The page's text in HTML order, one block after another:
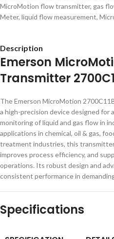
MicroMotion flow transmitter, gas
Meter, liquid flow measurement,
Description
Emerson
Transmitter
The Emerson MicroMotion
a high-precision device designed for
monitoring of liquid and gas flow in
applications in chemical, oil & gas,
treatment industries, this
improves process efficiency, and
operations. Its robust design and
consistent performance in
Specifications